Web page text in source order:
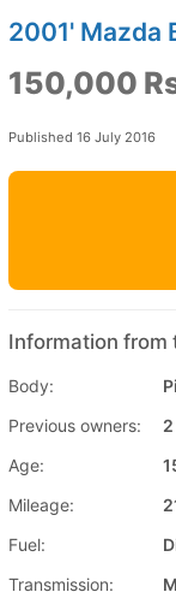
2001' Mazda
150,000
Published 16 July 2016
Information from
Body:
Previous owners:
2
Age:
Mileage:
Fuel:
Transmission: